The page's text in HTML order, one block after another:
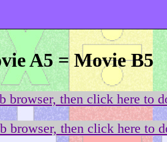
A5 = Movie B5
browser, then click here to
browser, then click here to